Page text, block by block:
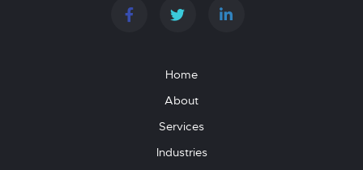
Home
About
Services
Industries